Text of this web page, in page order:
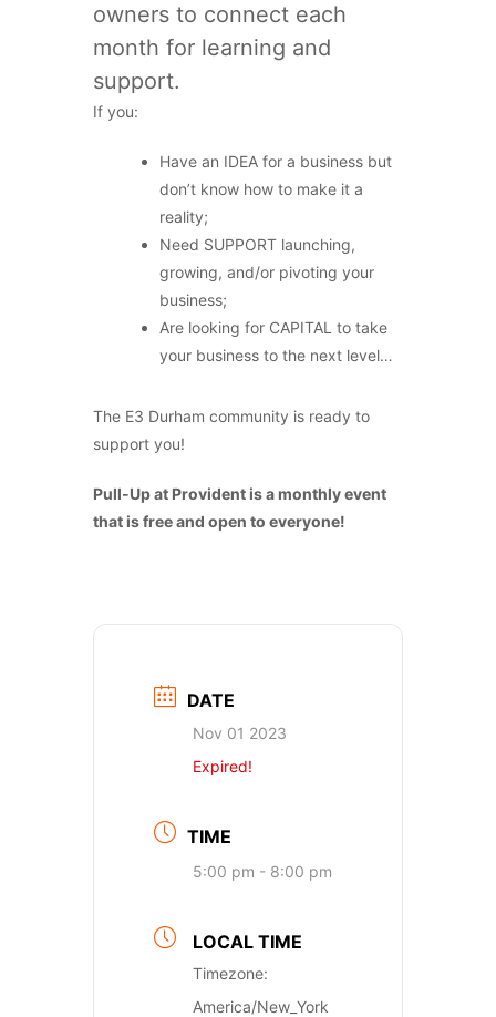
owners to connect each
month for learning and
support.
If you:
Have an IDEA for a business but
don’t know how to make it a
reality;
Need SUPPORT launching,
growing, and/or pivoting your
business;
Are looking for CAPITAL to take
your business to the next level…
The E3 Durham community is ready to
support you!
Pull-Up at Provident is a monthly event
that is free and open to everyone!
DATE
Nov 01 2023
Expired!
TIME
5:00 pm - 8:00 pm
LOCAL TIME
Timezone:
America/New_York